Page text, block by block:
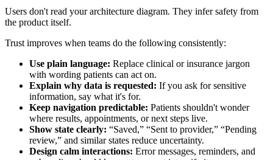
Users don't read your architecture diagram. They infer safety from
the product itself.
Trust improves when teams do the following consistently:
Use plain language: Replace clinical or insurance jargon
with wording patients can act on.
Explain why data is requested: If you ask for sensitive
information, say what it's for.
Keep navigation predictable: Patients shouldn't wonder
where results, appointments, or next steps live.
Show state clearly: “Saved,” “Sent to provider,” “Pending
review,” and similar states reduce uncertainty.
Design calm interactions: Error messages, reminders, and